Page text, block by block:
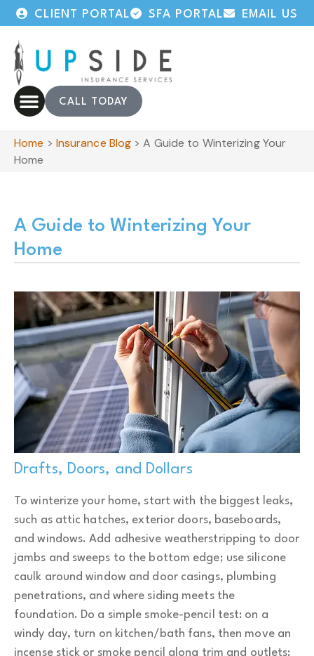
CLIENT PORTAL SFA PORTAL EMAIL US
CALL TODAY
Home > Insurance Blog >A Guide to Winterizing Your
Home
A Guide to Winterizing Your
Home
Drafts, Doors, and Dollars
To winterize your home, start with the biggest leaks,
such as attic hatches, exterior doors, baseboards,
and windows. Add adhesive weatherstripping to door
jambs and sweeps to the bottom edge; use silicone
caulk around window and door casings, plumbing
penetrations, and where siding meets the
foundation. Do a simple smoke-pencil test: on a
windy day, turn on kitchen/bath fans, then move an
incense stick or smoke pencil along trim and outlets;